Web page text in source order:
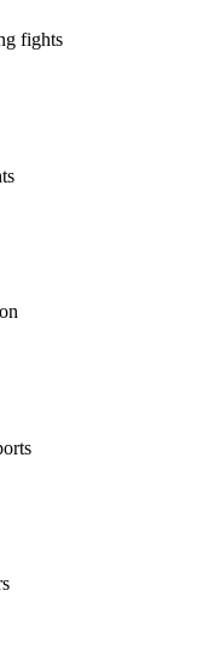
fights